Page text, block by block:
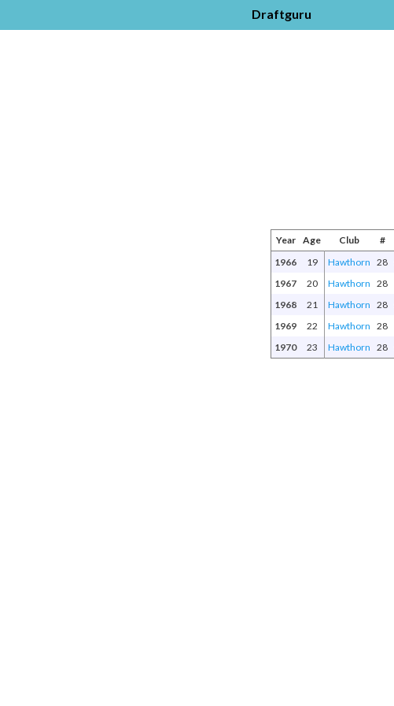
Draftguru
Year Age Club #
1966
19 Hawthorn 28
1967
20 Hawthorn 28
1968
21 Hawthorn 28
1969
22 Hawthorn 28
1970
23 Hawthorn 28